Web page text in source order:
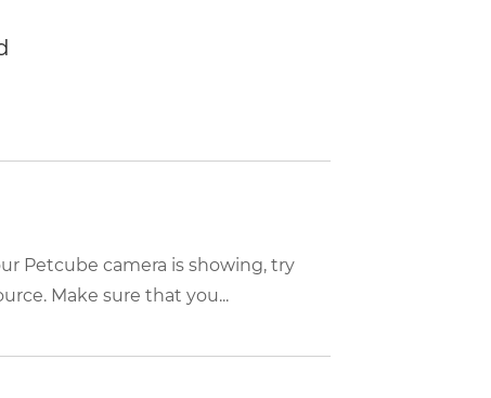
Petcube camera is showing, try
Make sure that you...